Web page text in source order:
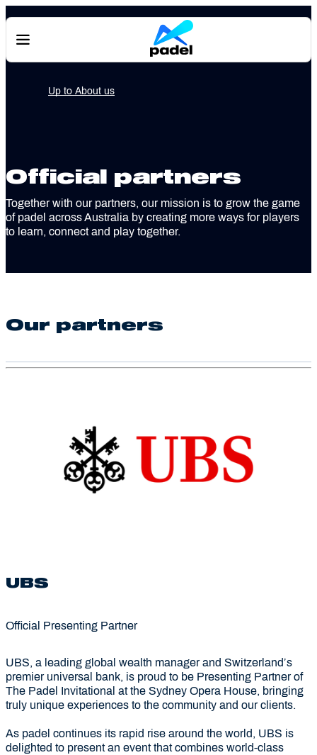
About us
Official partners
Together with our partners, our mission is to grow the game
of padel across Australia by creating more ways for players
to learn, connect and play together.
Our partners
UBS
Official Presenting Partner
UBS, a leading global wealth manager and Switzerland’s
premier universal bank, is proud to be Presenting Partner of
The Padel Invitational at the Sydney Opera House, bringing
truly unique experiences to the community and our clients.
As padel continues its rapid rise around the world, UBS is
delighted to present an event that combines world-class